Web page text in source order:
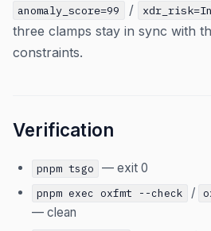
anomaly_score=99 /
three clamps stay in sync with
constraints.
Verification
pnpm tsgo — exit 0
pnpm exec oxfmt --check /
— clean